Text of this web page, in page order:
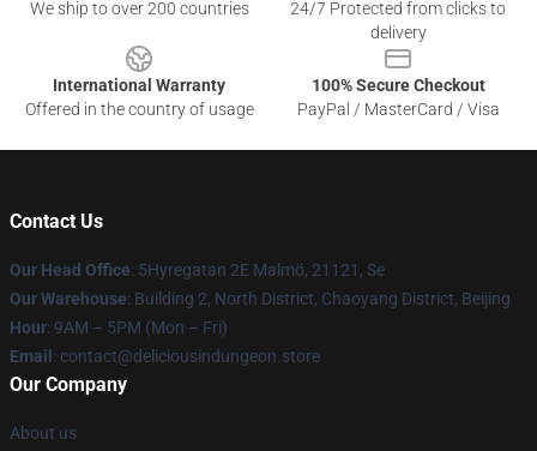
We ship to over 200 countries
24/7 Protected from clicks to
delivery
International Warranty
Offered in the country of usage
100% Secure Checkout
PayPal / MasterCard / Visa
Contact Us
Our Head Office: 5Hyregatan 2E Malmö, 21121, Se
Our Warehouse: Building 2, North District, Chaoyang District, Beijing
Hour: 9AM – 5PM (Mon – Fri)
Email : contact@deliciousindungeon.store
Our Company
About us